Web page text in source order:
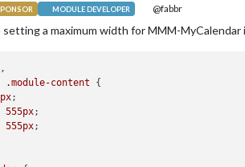
MODULE DEVELOPER @fabbr
setting a maximum width for MMM-
.module-content {
;
555px;
555px;